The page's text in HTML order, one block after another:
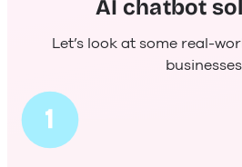
AI chatbot
Let’s look at some real-
businesses